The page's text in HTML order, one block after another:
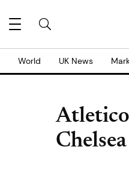
World UK News